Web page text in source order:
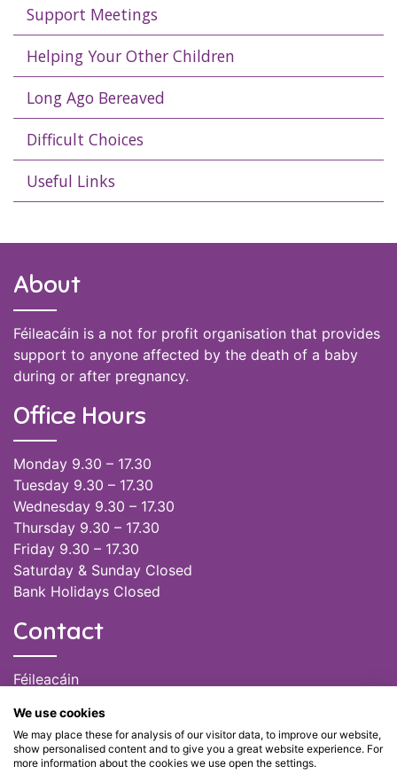
Support Meetings
Helping Your Other Children
Long Ago Bereaved
Difficult Choices
Useful Links
About
Féileacáin is a not for profit organisation that provides
support to anyone affected by the death of a baby
during or after pregnancy.
Office Hours
Monday 9.30 – 17.30
Tuesday 9.30 – 17.30
Wednesday 9.30 – 17.30
Thursday 9.30 – 17.30
Friday 9.30 – 17.30
Saturday & Sunday Closed
Bank Holidays Closed
Contact
Féileacáin
(028) 51301
admin@feileacain.ie
Charity Numbers: CHY 20077235
We use cookies
We may place these for analysis of our visitor data, to improve our website,
show personalised content and to give you a great website experience. For
more information about the cookies we use open the settings.